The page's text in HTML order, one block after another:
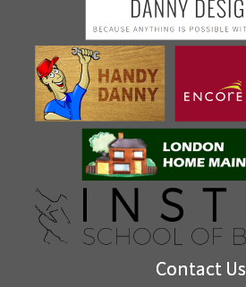
Contact Us